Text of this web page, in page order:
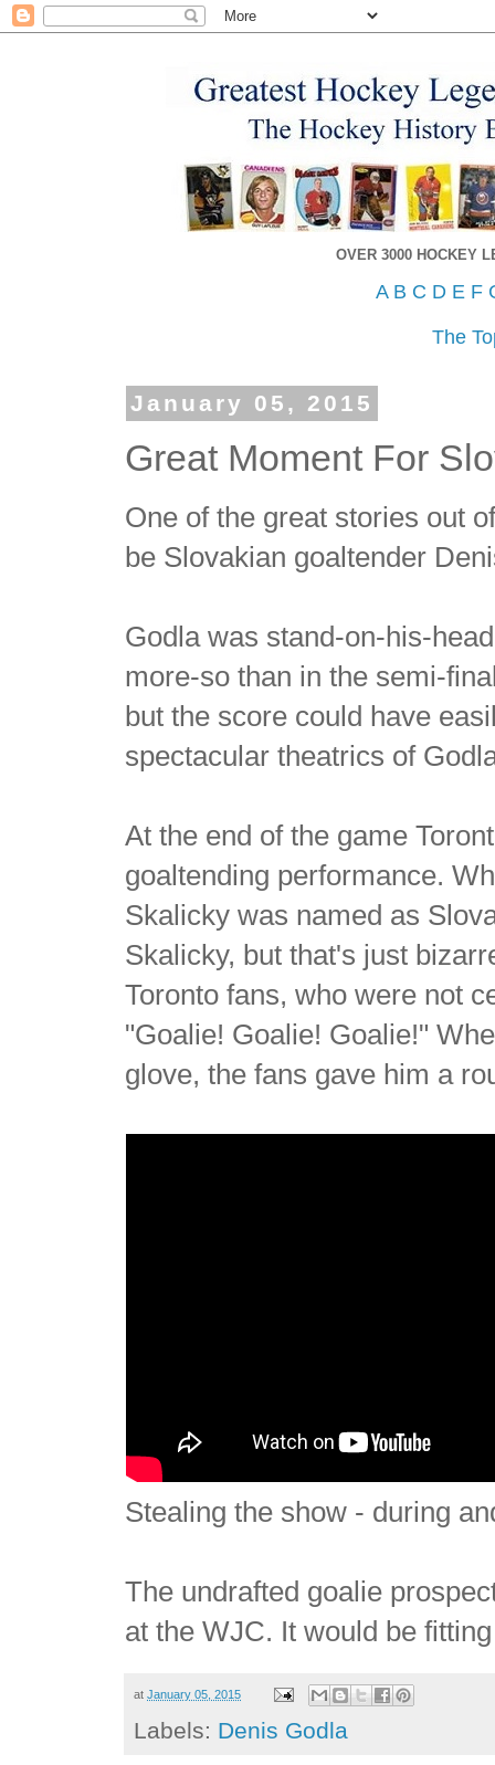
OVER 3000 HOCKEY
A B C D E F
The
January 05, 2015
Great Moment For
One of the great stories out
be Slovakian goaltender
Godla was stand-on-his-
more-so than in the semi-
but the score could have
spectacular theatrics of
At the end of the game
goaltending performance.
Skalicky was named as
Skalicky, but that's just
Toronto fans, who were not
"Goalie! Goalie! Goalie!"
glove, the fans gave him a
Stealing the show - during
The undrafted goalie
at the WJC. It would be
atJanuary 05, 2015
Labels: Denis Godla